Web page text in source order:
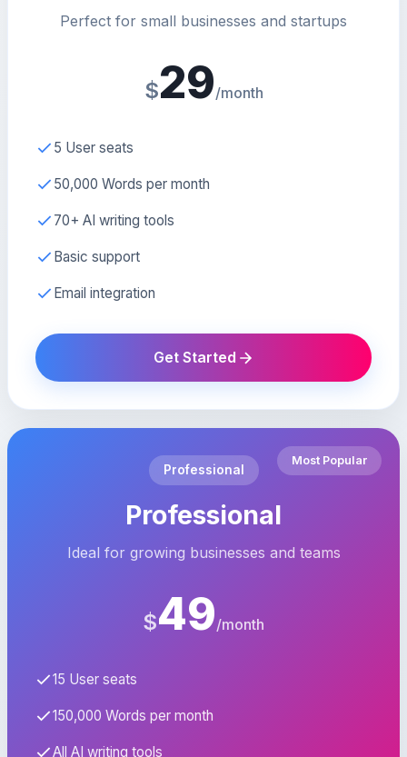
Perfect for small businesses and startups
$29/month
5 User seats
50,000 Words per month
70+ AI writing tools
Basic support
Email integration
Get Started
Most Popular
Professional
Professional
Ideal for growing businesses and teams
$49/month
15 User seats
150,000 Words per month
All AI writing tools